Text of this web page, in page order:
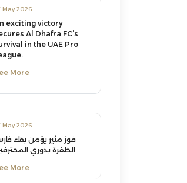
May 2026
exciting victory
Al Dhafra FC’s
in the UAE Pro
More
May 2026
فوز مثير يؤمن بقاء
الظفرة بدوري
More